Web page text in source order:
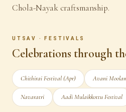
Chola-Nayak craftsmanship.
UTSAV · FESTIVALS
Celebrations through
Chithirai Festival (Apr) Avani
Navaratri Aadi Mulaikkottu Festival